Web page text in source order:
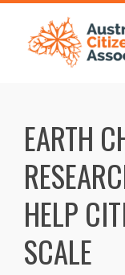
Skip
content
EARTH
HELP
SCALE